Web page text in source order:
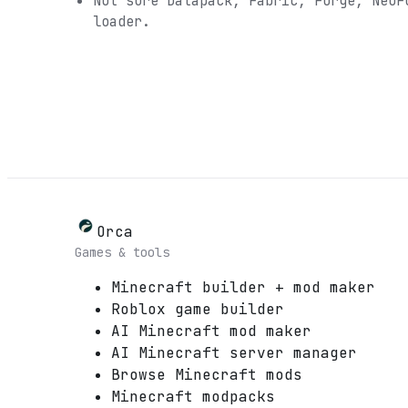
loader.
Orca
Games & tools
Minecraft builder + mod maker
Roblox game builder
AI Minecraft mod maker
AI Minecraft server manager
Browse Minecraft mods
Minecraft modpacks